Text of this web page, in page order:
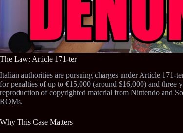
The Law: Article 171-ter
Italian authorities are pursuing charges under Article
for penalties of up to €15,000 (around $16,000) and three
reproduction of copyrighted material from Nintendo and
ROMs.
Why This Case Matters